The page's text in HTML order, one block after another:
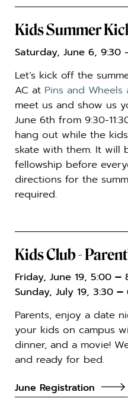
Kids Summer
Saturday, June 6, 9:30
Let’s kick off the
AC at Pins and Wheels
meet us and show us
June 6th from 9:30-
hang out while the
skate with them. It will
fellowship before
directions for the
required.
Kids Club -
Friday, June 19, 5:00 –
Sunday, July 19, 3:30 –
Parents, enjoy a date
your kids on campus
dinner, and a movie!
and ready for bed.
June Registration